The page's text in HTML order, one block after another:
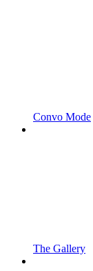
Convo Mode
The Gallery